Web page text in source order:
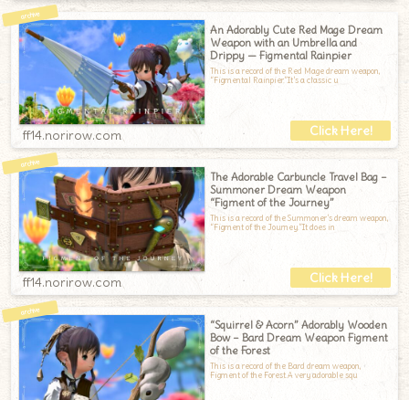
An Adorably Cute Red Mage Dream
Weapon with an Umbrella and
Drippy — Figmental Rainpier
This is a record of the Red Mage dream weapon,
“Figmental Rainpier.”It’s a classic u
ff14.norirow.com
The Adorable Carbuncle Travel Bag –
Summoner Dream Weapon
“Figment of the Journey”
This is a record of the Summoner’s dream weapon,
“Figment of the Journey.”It does in
ff14.norirow.com
“Squirrel & Acorn” Adorably Wooden
Bow – Bard Dream Weapon Figment
of the Forest
This is a record of the Bard dream weapon,
Figment of the Forest.A very adorable squ